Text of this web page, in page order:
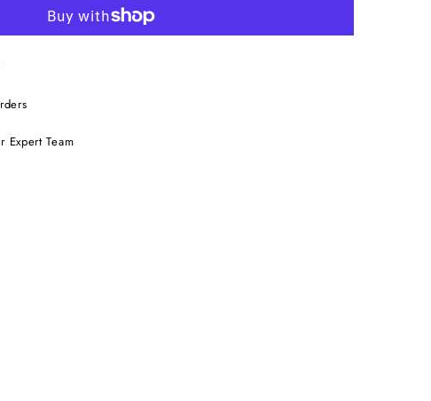
Expert Team